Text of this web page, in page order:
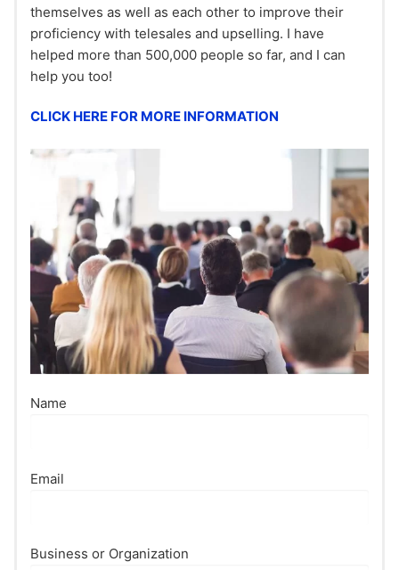
themselves as well as each other to improve their
proficiency with telesales and upselling. I have
helped more than 500,000 people so far, and I can
help you too!
CLICK HERE FOR MORE INFORMATION
Name
Email
Business or Organization